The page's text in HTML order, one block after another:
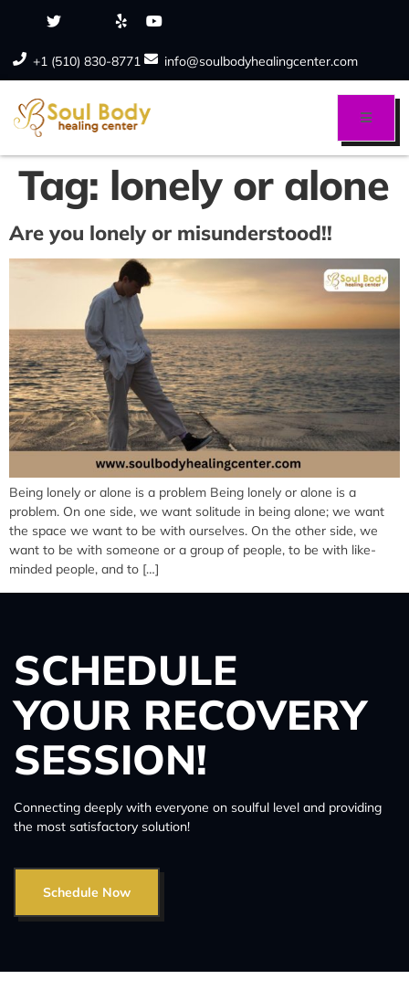
+1 (510) 830-8771 info@soulbodyhealingcenter.com
Tag: lonely or alone
Are you lonely or misunderstood!!
Being lonely or alone is a problem Being lonely or alone is a
problem. On one side, we want solitude in being alone; we want
the space we want to be with ourselves. On the other side, we
want to be with someone or a group of people, to be with like-
minded people, and to […]
SCHEDULE
YOUR RECOVERY
SESSION!
Connecting deeply with everyone on soulful level and providing
the most satisfactory solution!
Schedule Now